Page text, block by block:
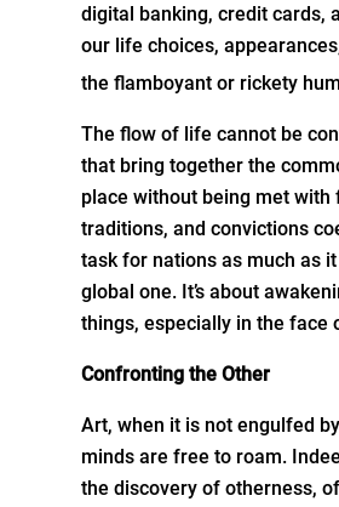
digital banking, credit cards,
our life choices,
the flamboyant or rickety
The flow of life cannot be
that bring together the
place without being met
traditions, and convictions
task for nations as much as
global one. It’s about
things, especially in the
Confronting the Other
Art, when it is not engulfed
minds are free to roam.
the discovery of otherness,